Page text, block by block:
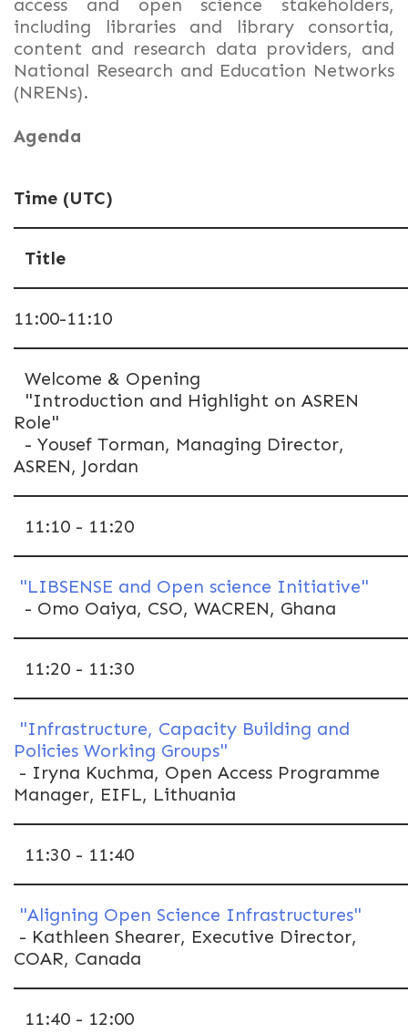
access and open science stakeholders,
including libraries and library consortia,
content and research data providers, and
National Research and Education Networks
(NRENs).
Agenda
Time (UTC)
Title
11:00-11:10
Welcome & Opening
"Introduction and Highlight on ASREN
Role"
- Yousef Torman, Managing Director,
ASREN, Jordan
11:10 - 11:20
"LIBSENSE and Open science Initiative"
- Omo Oaiya, CSO, WACREN, Ghana
11:20 - 11:30
"Infrastructure, Capacity Building and
Policies Working Groups"
- Iryna Kuchma, Open Access Programme
Manager, EIFL, Lithuania
11:30 - 11:40
"Aligning Open Science Infrastructures"
- Kathleen Shearer, Executive Director,
COAR, Canada
11:40 - 12:00